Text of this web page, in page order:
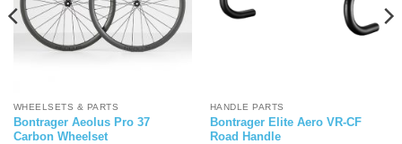
WHEELSETS & PARTS
Bontrager Aeolus Pro 37
Carbon Wheelset
HANDLE PARTS
Bontrager Elite Aero VR-CF
Road Handle